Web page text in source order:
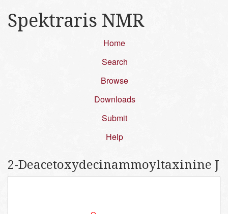
Spektraris NMR
Home
Search
Browse
Downloads
Submit
Help
2-​Deacetoxydecinammoyl​taxinine J